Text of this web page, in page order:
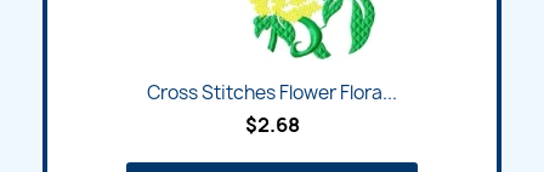
Cross Stitches Flower Flora...
$2.68